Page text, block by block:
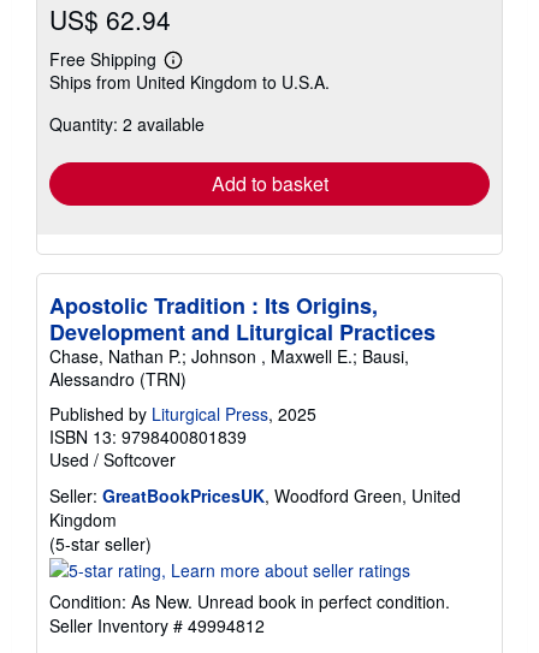
US$ 62.94
Free Shipping
Learn
more
shipping
Ships from United Kingdom to U.S.A.
Quantity: 2 available
Add to basket
Apostolic Tradition : Its Origins,
Development and Liturgical Practices
Chase, Nathan P.; Johnson , Maxwell E.; Bausi,
Alessandro (TRN)
Published by Liturgical Press, 2025
ISBN 13: 9798400801839
Used / Softcover
Seller: GreatBookPricesUK, Woodford Green, United
Kingdom
(5-star seller)
rating
5
out
of
Condition: As New. Unread book in perfect condition.
Seller Inventory # 49994812